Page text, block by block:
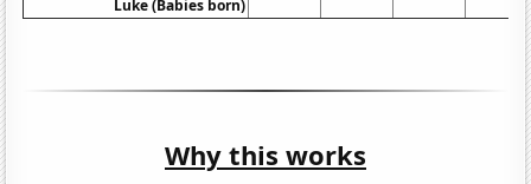
Luke (Babies born)
Why this works